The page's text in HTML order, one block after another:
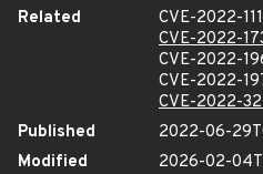
Related
CVE-2022-
CVE-2022-
CVE-2022-
CVE-2022-
CVE-2022-
Published
2022-06-
Modified
2026-02-